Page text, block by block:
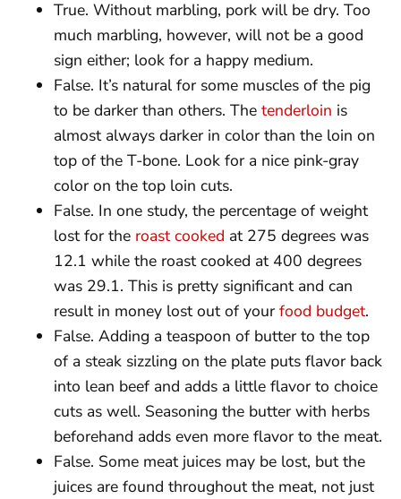
True. Without marbling, pork will be dry. Too
much marbling, however, will not be a good
sign either; look for a happy medium.
False. It’s natural for some muscles of the pig
to be darker than others. The tenderloin is
almost always darker in color than the loin on
top of the T-bone. Look for a nice pink-gray
color on the top loin cuts.
False. In one study, the percentage of weight
lost for the roast cooked at 275 degrees was
12.1 while the roast cooked at 400 degrees
was 29.1. This is pretty significant and can
result in money lost out of your food budget.
False. Adding a teaspoon of butter to the top
of a steak sizzling on the plate puts flavor back
into lean beef and adds a little flavor to choice
cuts as well. Seasoning the butter with herbs
beforehand adds even more flavor to the meat.
False. Some meat juices may be lost, but the
juices are found throughout the meat, not just